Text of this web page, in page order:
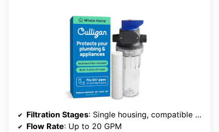
Filtration Stages: Single housing, compatible with various filters
Flow Rate: Up to 20 GPM